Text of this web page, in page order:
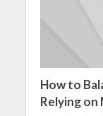
How to
Relying